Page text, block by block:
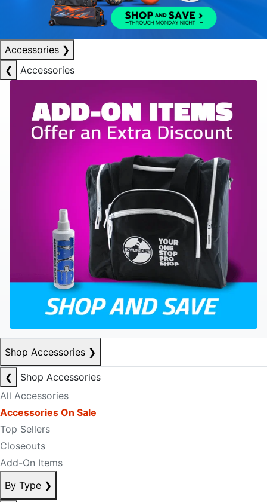
Accessories ❯
❮
Accessories
Shop Accessories ❯
❮
Shop Accessories
All Accessories
Accessories On Sale
Top Sellers
Closeouts
Add-On Items
By Type ❯